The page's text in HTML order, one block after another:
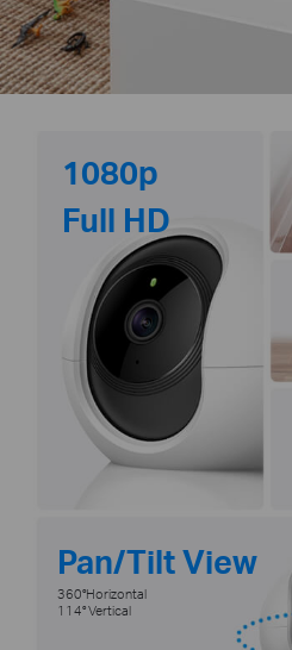
1080p
Full HD
Pan/Tilt View
360°Horizontal
114° Vertical